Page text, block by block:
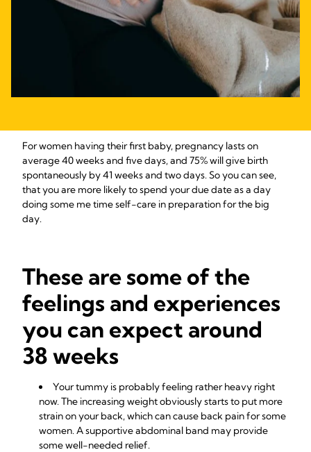
For women having their first baby, pregnancy lasts on
average 40 weeks and five days, and 75% will give birth
spontaneously by 41 weeks and two days. So you can see,
that you are more likely to spend your due date as a day
doing some me time self-care in preparation for the big
day.
These are some of the
feelings and experiences
you can expect around
38 weeks
Your tummy is probably feeling rather heavy right
now. The increasing weight obviously starts to put more
strain on your back, which can cause back pain for some
women. A supportive abdominal band may provide
some well-needed relief.